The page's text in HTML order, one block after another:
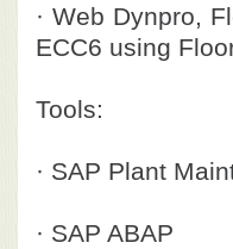
· Web Dynpro,
ECC6 using
Tools:
· SAP Plant
· SAP ABAP